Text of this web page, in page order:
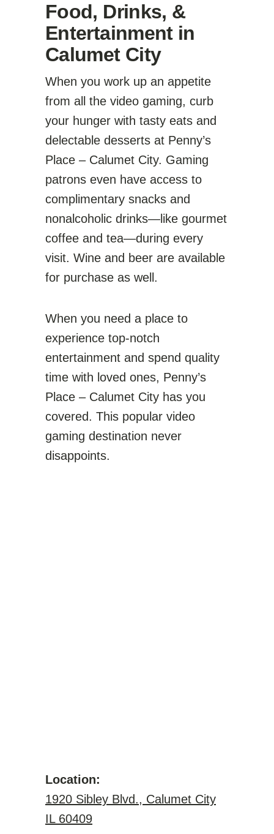
Food, Drinks, &
Entertainment in
Calumet City
When you work up an appetite
from all the video gaming, curb
your hunger with tasty eats and
delectable desserts at Penny’s
Place – Calumet City. Gaming
patrons even have access to
complimentary snacks and
nonalcoholic drinks—like gourmet
coffee and tea—during every
visit. Wine and beer are available
for purchase as well.
When you need a place to
experience top-notch
entertainment and spend quality
time with loved ones, Penny’s
Place – Calumet City has you
covered. This popular video
gaming destination never
disappoints.
Location:
1920 Sibley Blvd., Calumet City
IL 60409